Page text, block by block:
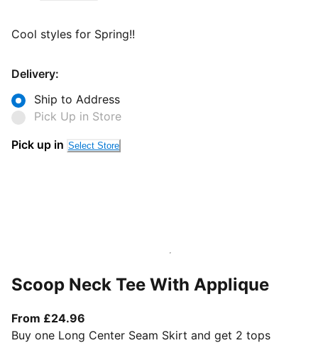
Cool styles for Spring!!
Delivery:
Ship to Address
Pick Up in Store
Pick up in Select Store
Scoop Neck Tee With Applique
From £24.96
Buy one Long Center Seam Skirt and get 2 tops